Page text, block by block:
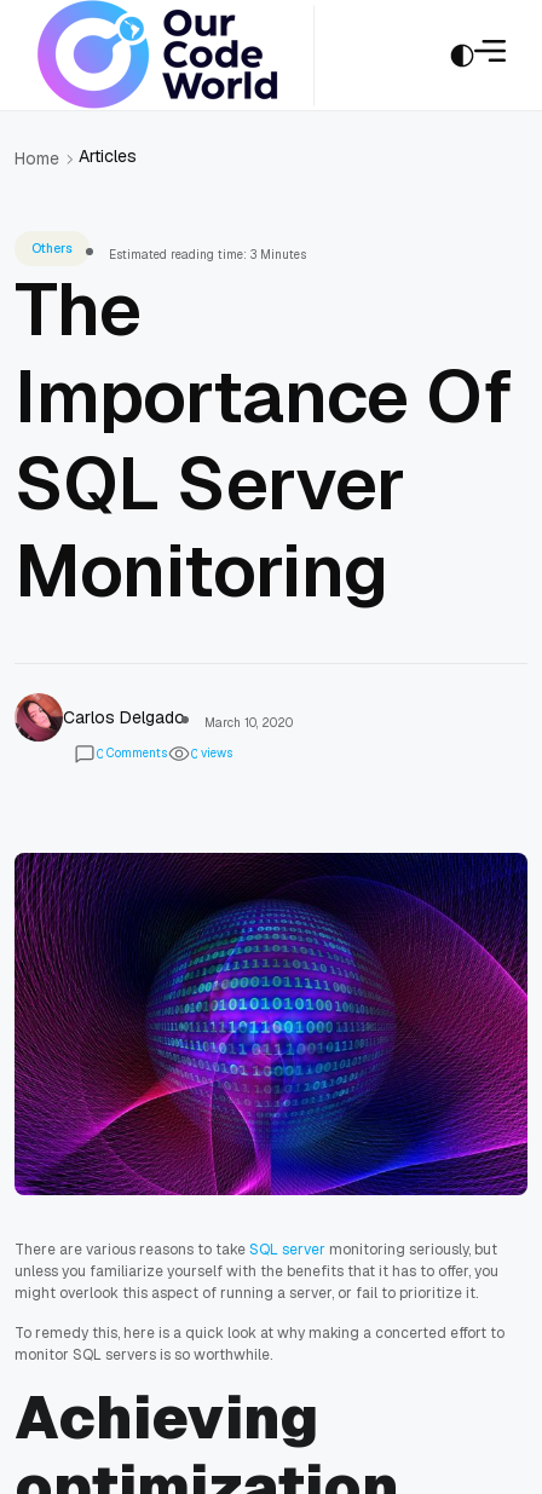
Home Articles
Others Estimated reading time: 3 Minutes
The
Importance Of
SQL Server
Monitoring
Carlos Delgado
March 10, 2020
0 Comments 0 views
There are various reasons to takeSQL server monitoring seriously, but
unless you familiarize yourself with the benefits that it has to offer, you
might overlook this aspect of running a server, or fail to prioritize it.
To remedy this, here is a quick look at why making a concerted effort to
monitor SQL servers is so worthwhile.
Achieving